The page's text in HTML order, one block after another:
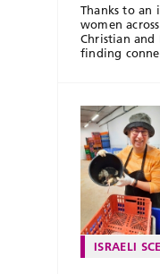
Thanks to an
women
Christian and
finding
ISRAELI